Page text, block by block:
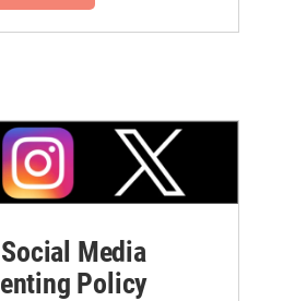
Social Media
Policy